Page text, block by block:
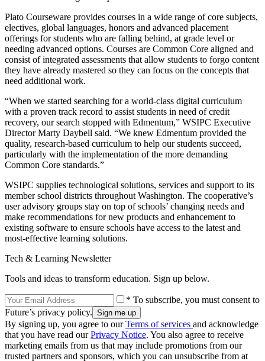
Plato Courseware provides courses in a wide range of core subjects,
electives, global languages, honors and advanced placement
offerings for students who are falling behind, at grade level or
needing advanced options. Courses are Common Core aligned and
consist of integrated assessments that allow students to forgo content
they have already mastered so they can focus on the concepts that
need additional work.
“When we started searching for a world-class digital curriculum
with a proven track record to assist students in need of credit
recovery, our search stopped with Edmentum,” WSIPC Executive
Director Marty Daybell said. “We knew Edmentum provided the
quality, research-based curriculum to help our students succeed,
particularly with the implementation of the more demanding
Common Core standards.”
WSIPC supplies technological solutions, services and support to its
member school districts throughout Washington. The cooperative’s
user advisory groups stay on top of schools’ changing needs and
make recommendations for new products and enhancement to
existing software to ensure schools have access to the latest and
most-effective learning solutions.
Tech & Learning Newsletter
Tools and ideas to transform education. Sign up below.
* To subscribe, you must consent to
Future’s privacy policy.
By signing up, you agree to ourTerms of services and acknowledge
that you have read ourPrivacy Notice. You also agree to receive
marketing emails from us that may include promotions from our
trusted partners and sponsors, which you can unsubscribe from at